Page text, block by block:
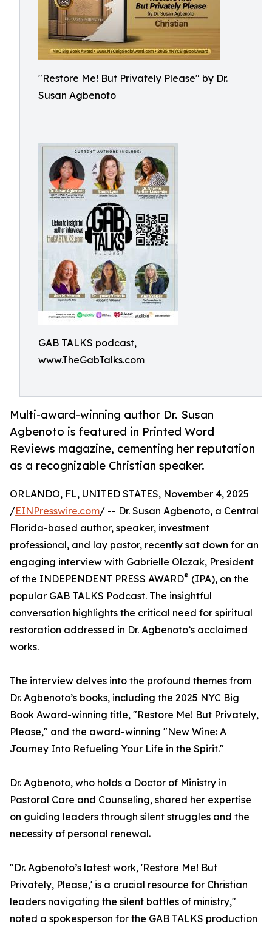
"Restore Me! But Privately Please" by Dr.
Susan Agbenoto
GAB TALKS podcast,
www.TheGabTalks.com
Multi-award-winning author Dr. Susan
Agbenoto is featured in Printed Word
Reviews magazine, cementing her reputation
as a recognizable Christian speaker.
ORLANDO, FL, UNITED STATES, November 4, 2025
/EINPresswire.com/ -- Dr. Susan Agbenoto, a Central
Florida-based author, speaker, investment
professional, and lay pastor, recently sat down for an
engaging interview with Gabrielle Olczak, President
of the INDEPENDENT PRESS AWARD® (IPA), on the
popular GAB TALKS Podcast. The insightful
conversation highlights the critical need for spiritual
restoration addressed in Dr. Agbenoto’s acclaimed
works.
The interview delves into the profound themes from
Dr. Agbenoto’s books, including the 2025 NYC Big
Book Award-winning title, "Restore Me! But Privately,
Please," and the award-winning "New Wine: A
Journey Into Refueling Your Life in the Spirit."
Dr. Agbenoto, who holds a Doctor of Ministry in
Pastoral Care and Counseling, shared her expertise
on guiding leaders through silent struggles and the
necessity of personal renewal.
"Dr. Agbenoto’s latest work, 'Restore Me! But
Privately, Please,' is a crucial resource for Christian
leaders navigating the silent battles of ministry,"
noted a spokesperson for the GAB TALKS production